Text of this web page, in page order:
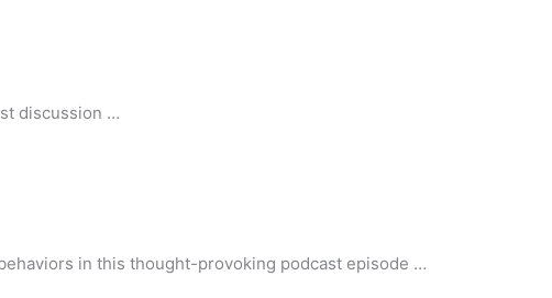
discussion …
in this thought-provoking podcast episode …